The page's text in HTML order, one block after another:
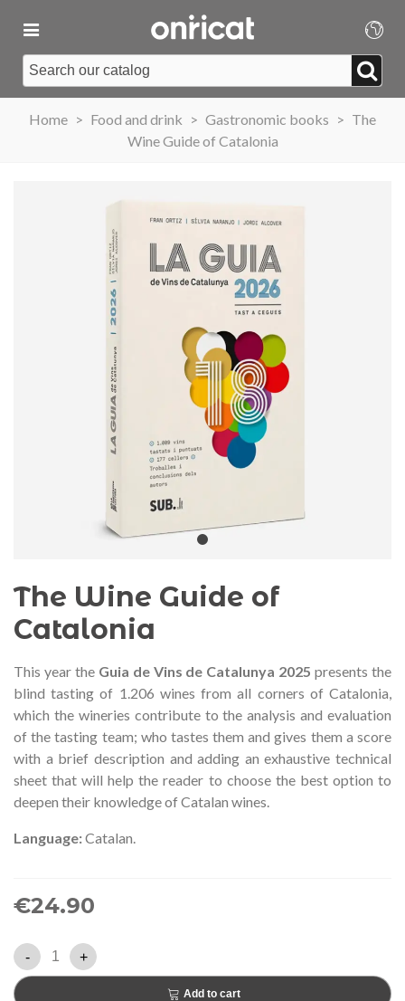
Home > Food and drink > Gastronomic books > The
Wine Guide of Catalonia
The Wine Guide of
Catalonia
This year theGuia de Vins de Catalunya 2025 presents the
blind tasting of 1.206 wines from all corners of Catalonia,
which the wineries contribute to the analysis and evaluation
of the tasting team; who tastes them and gives them a score
with a brief description and adding an exhaustive technical
sheet that will help the reader to choose the best option to
deepen their knowledge of Catalan wines.
Language:Catalan.
€24.90
- +
Add to cart
2026 commemorative medal
– Limited edition
NEW
Add to cart